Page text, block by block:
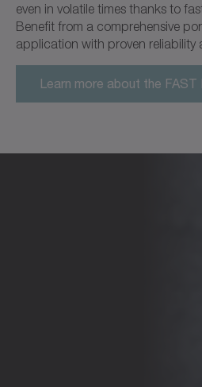
even in volatile times thanks to
Benefit from a comprehensive
application with proven reliability
Learn more about the